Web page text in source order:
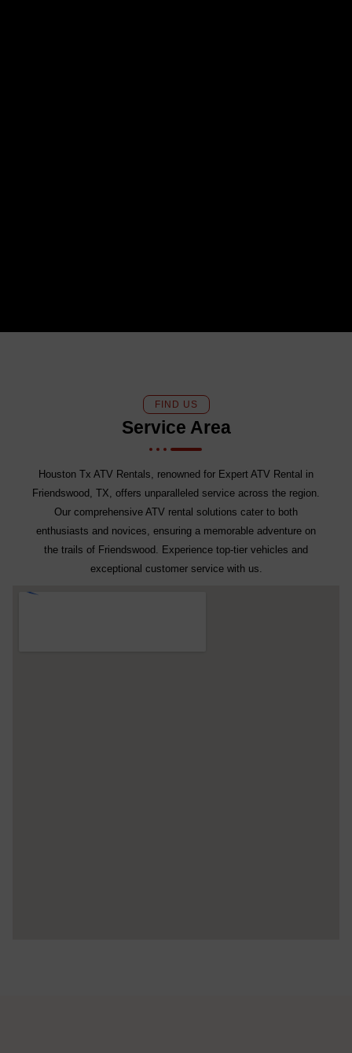
FIND US
Service Area
Houston Tx ATV Rentals, renowned for Expert ATV Rental in
Friendswood, TX, offers unparalleled service across the region.
Our comprehensive ATV rental solutions cater to both
enthusiasts and novices, ensuring a memorable adventure on
the trails of Friendswood. Experience top-tier vehicles and
exceptional customer service with us.